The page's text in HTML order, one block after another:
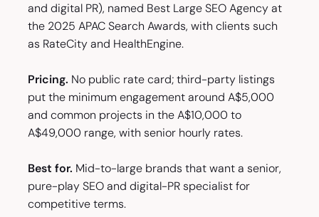
and digital PR), named Best Large SEO Agency at
the 2025 APAC Search Awards, with clients such
as RateCity and HealthEngine.
Pricing. No public rate card; third-party listings
put the minimum engagement around A$5,000
and common projects in the A$10,000 to
A$49,000 range, with senior hourly rates.
Best for. Mid-to-large brands that want a senior,
pure-play SEO and digital-PR specialist for
competitive terms.